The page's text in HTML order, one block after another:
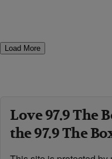
Load More
Love 97.9 The
the 97.9 The